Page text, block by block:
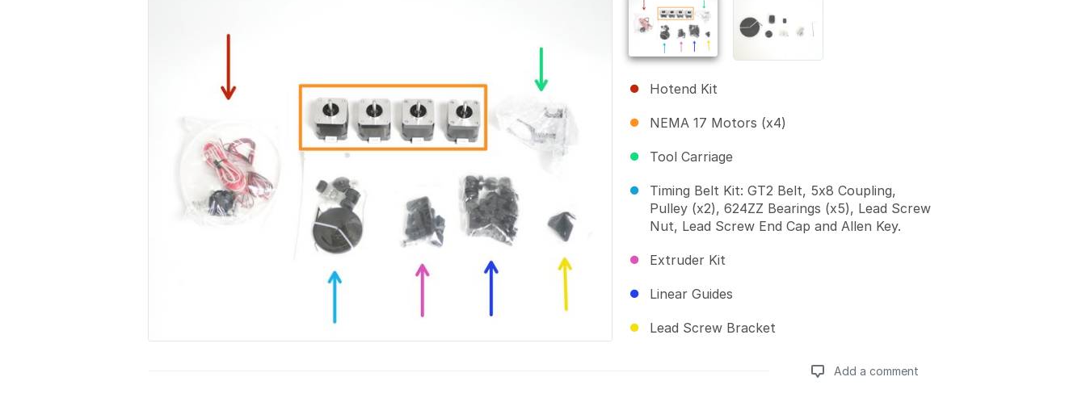
Hotend Kit
NEMA 17 Motors (x4)
Tool Carriage
Timing Belt Kit: GT2 Belt, 5x8 Coupling,
Pulley (x2), 624ZZ Bearings (x5), Lead Screw
Nut, Lead Screw End Cap and Allen Key.
Extruder Kit
Linear Guides
Lead Screw Bracket
Add a comment